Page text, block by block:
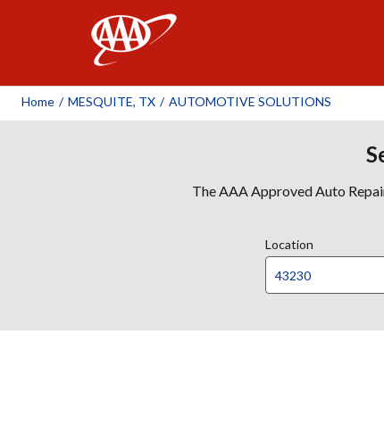
Home / MESQUITE, TX / AUTOMOTIVE SOLUTIONS
The AAA Approved Auto
Location